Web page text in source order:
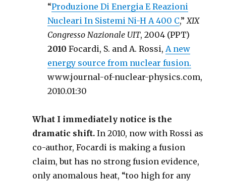
“Produzione Di Energia E Reazioni
Nucleari In Sistemi Ni-H A 400 C,”XIX
Congresso Nazionale UIT, 2004 (PPT)
2010 Focardi, S. and A. Rossi,A new
energy source from nuclear fusion.
www.journal-of-nuclear-physics.com,
2010.01:30
What I immediately notice is the
dramatic shift. In 2010, now with Rossi as
co-author, Focardi is making a fusion
claim, but has no strong fusion evidence,
only anomalous heat, “too high for any